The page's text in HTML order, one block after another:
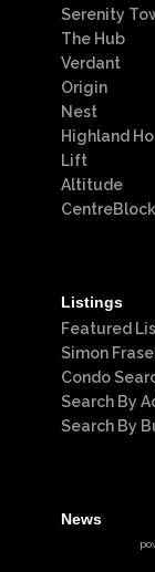
Serenity
The Hub
Verdant
Origin
Nest
Highland
Lift
Altitude
CentreBlock
Listings
Featured
Simon
Condo
Search By
Search By
News